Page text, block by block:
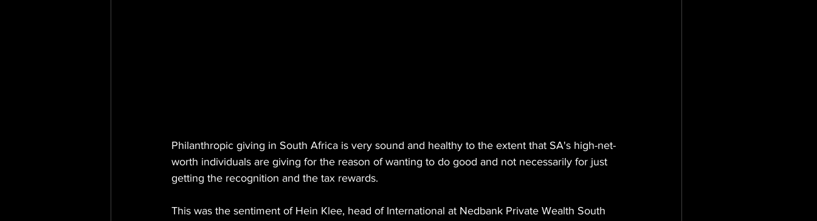
Philanthropic giving in South Africa is very sound and healthy to the extent that SA's high-net-
worth individuals are giving for the reason of wanting to do good and not necessarily for just
getting the recognition and the tax rewards.
This was the sentiment of Hein Klee, head of International at Nedbank Private Wealth South